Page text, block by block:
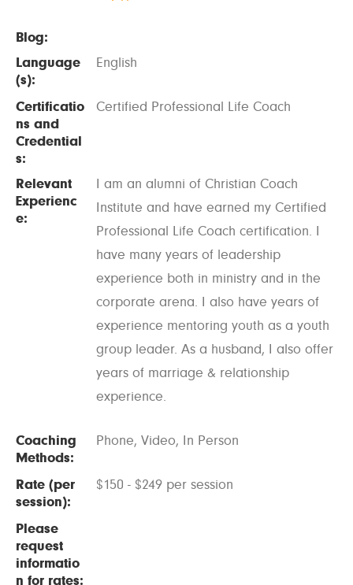
Blog:
Language
(s):
English
Certificatio
ns and
Credential
s:
Certified Professional Life Coach
Relevant
Experienc
e:
I am an alumni of Christian Coach
Institute and have earned my Certified
Professional Life Coach certification. I
have many years of leadership
experience both in ministry and in the
corporate arena. I also have years of
experience mentoring youth as a youth
group leader. As a husband, I also offer
years of marriage & relationship
experience.
Coaching
Methods:
Phone, Video, In Person
Rate (per
session):
$150 - $249 per session
Please
request
informatio
n for rates: